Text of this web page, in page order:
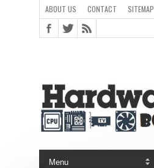
ABOUT US CONTACT SITEMAP